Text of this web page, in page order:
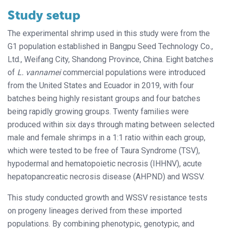
Study setup
The experimental shrimp used in this study were from the
G1 population established in Bangpu Seed Technology Co.,
Ltd., Weifang City, Shandong Province, China. Eight batches
of L. vannameicommercial populations were introduced
from the United States and Ecuador in 2019, with four
batches being highly resistant groups and four batches
being rapidly growing groups. Twenty families were
produced within six days through mating between selected
male and female shrimps in a 1:1 ratio within each group,
which were tested to be free of Taura Syndrome (TSV),
hypodermal and hematopoietic necrosis (IHHNV), acute
hepatopancreatic necrosis disease (AHPND) and WSSV.
This study conducted growth and WSSV resistance tests
on progeny lineages derived from these imported
populations. By combining phenotypic, genotypic, and